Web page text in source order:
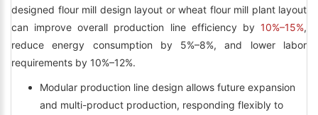
designed flour mill design layout or wheat flour mill plant layout
can improve overall production line efficiency by 10%–15%,
reduce energy consumption by 5%–8%, and lower labor
requirements by 10%–12%.
Modular production line design allows future expansion
and multi-product production, responding flexibly to